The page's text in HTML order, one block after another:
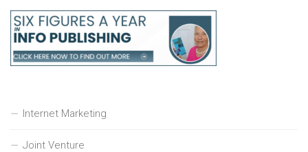
Internet Marketing
Joint Venture